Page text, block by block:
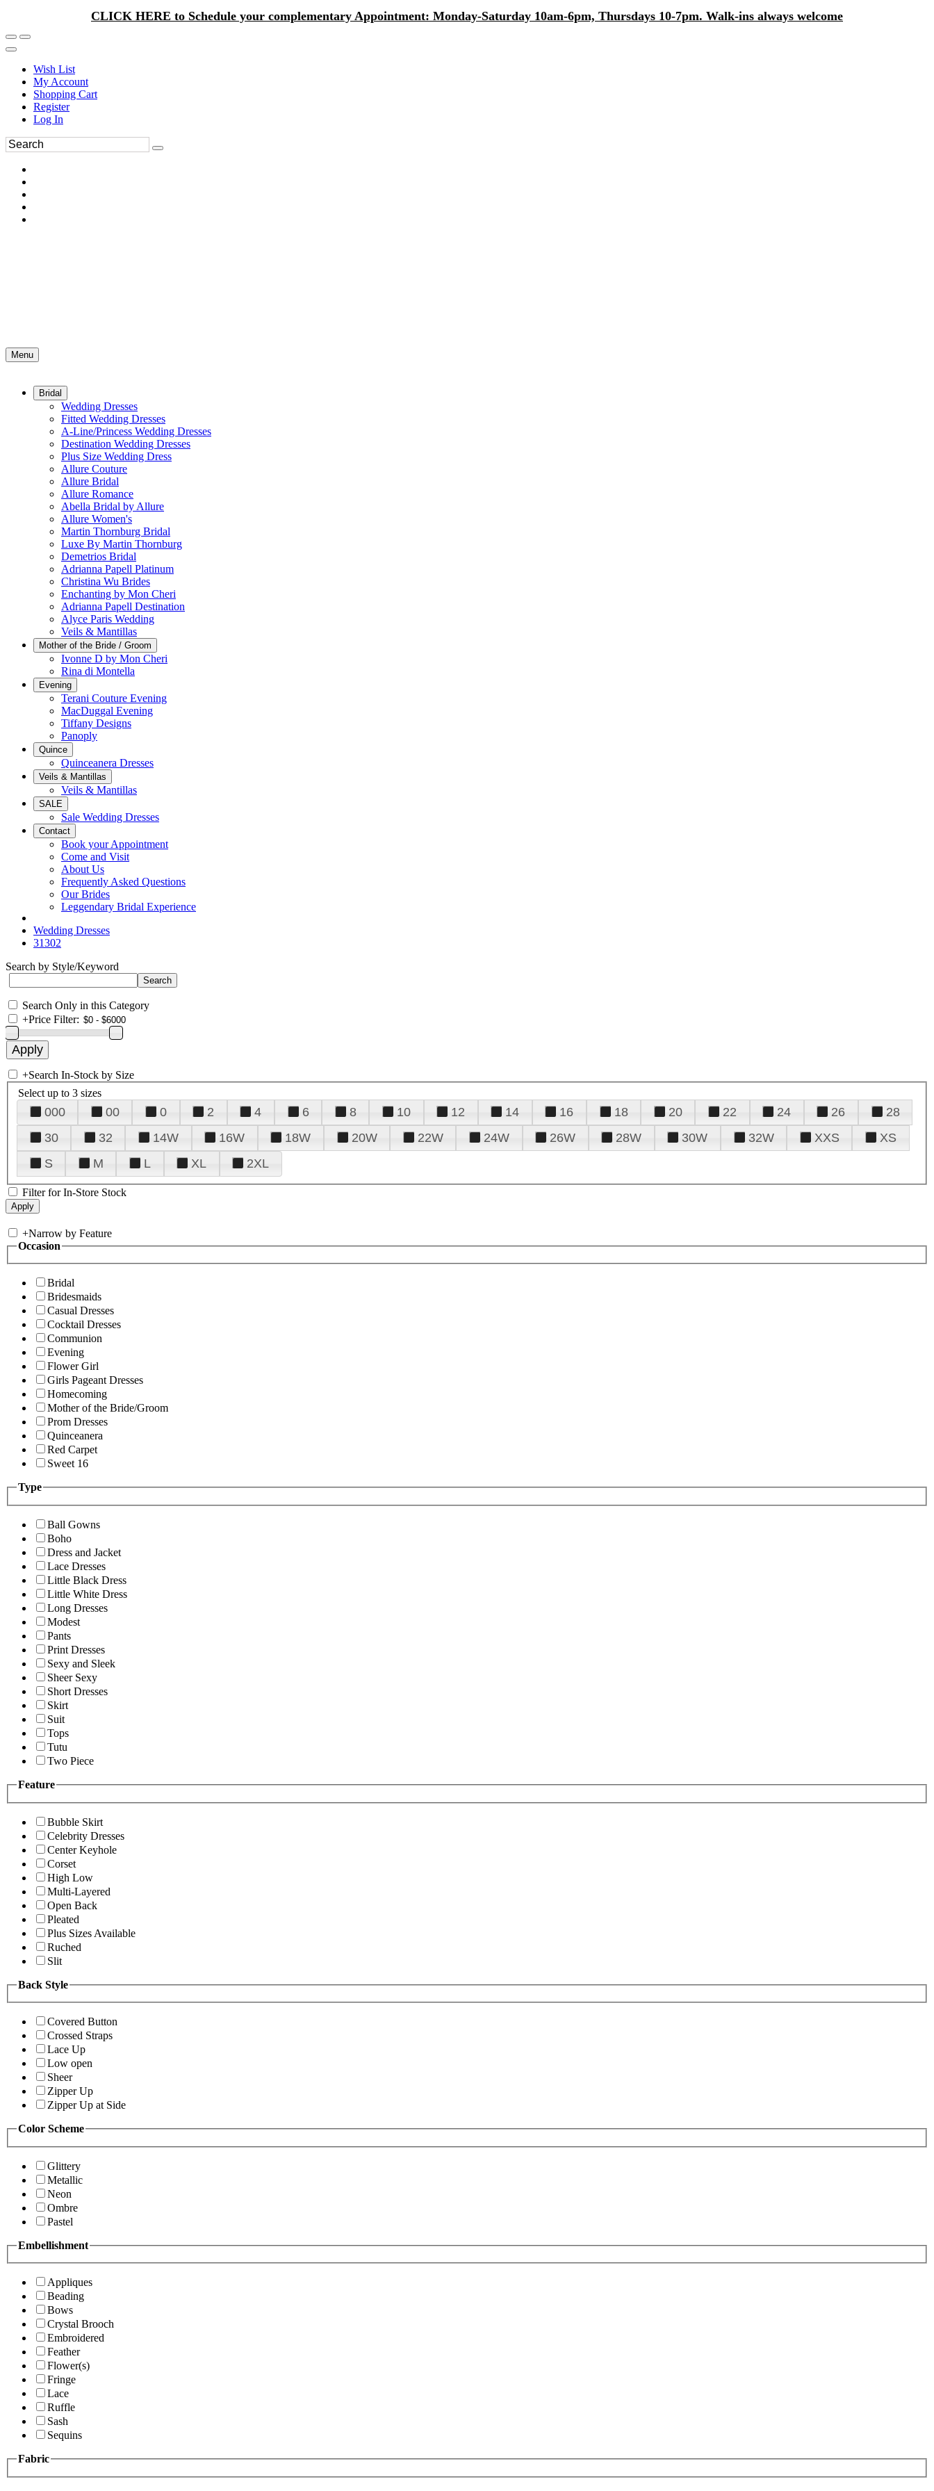
CLICK HERE to Schedule your complementary Appointment: Monday-Saturday 10am-6pm, Thursdays 10-7pm. Walk-ins always welcome
Wish List
My Account
Shopping Cart
Register
Log In
Menu
Bridal
Wedding Dresses
Fitted Wedding Dresses
A-Line/Princess Wedding Dresses
Destination Wedding Dresses
Plus Size Wedding Dress
Allure Couture
Allure Bridal
Allure Romance
Abella Bridal by Allure
Allure Women's
Martin Thornburg Bridal
Luxe By Martin Thornburg
Demetrios Bridal
Adrianna Papell Platinum
Christina Wu Brides
Enchanting by Mon Cheri
Adrianna Papell Destination
Alyce Paris Wedding
Veils & Mantillas
Mother of the Bride / Groom
Ivonne D by Mon Cheri
Rina di Montella
Evening
Terani Couture Evening
MacDuggal Evening
Tiffany Designs
Panoply
Quince
Quinceanera Dresses
Veils & Mantillas
Veils & Mantillas
SALE
Sale Wedding Dresses
Contact
Book your Appointment
Come and Visit
About Us
Frequently Asked Questions
Our Brides
Leggendary Bridal Experience
Wedding Dresses
31302
Search by Style/Keyword
Search Only in this Category
+Price Filter:
+Search In-Stock by Size
Select up to 3 sizes
000 00 0 2 4 6 8 10 12 14 16 18 20 22 24 26
28
30
32 14W 16W 18W 20W 22W 24W 26W 28W 30W 32W XXS
XS
S
M L XL 2XL
Filter for In-Store Stock
+Narrow by Feature
Occasion
Bridal
Bridesmaids
Casual Dresses
Cocktail Dresses
Communion
Evening
Flower Girl
Girls Pageant Dresses
Homecoming
Mother of the Bride/Groom
Prom Dresses
Quinceanera
Red Carpet
Sweet 16
Type
Ball Gowns
Boho
Dress and Jacket
Lace Dresses
Little Black Dress
Little White Dress
Long Dresses
Modest
Pants
Print Dresses
Sexy and Sleek
Sheer Sexy
Short Dresses
Skirt
Suit
Tops
Tutu
Two Piece
Feature
Bubble Skirt
Celebrity Dresses
Center Keyhole
Corset
High Low
Multi-Layered
Open Back
Pleated
Plus Sizes Available
Ruched
Slit
Back Style
Covered Button
Crossed Straps
Lace Up
Low open
Sheer
Zipper Up
Zipper Up at Side
Color Scheme
Glittery
Metallic
Neon
Ombre
Pastel
Embellishment
Appliques
Beading
Bows
Crystal Brooch
Embroidered
Feather
Flower(s)
Fringe
Lace
Ruffle
Sash
Sequins
Fabric